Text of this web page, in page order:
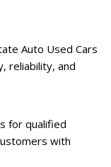
Auto Used Cars
reliability, and
for qualified
with